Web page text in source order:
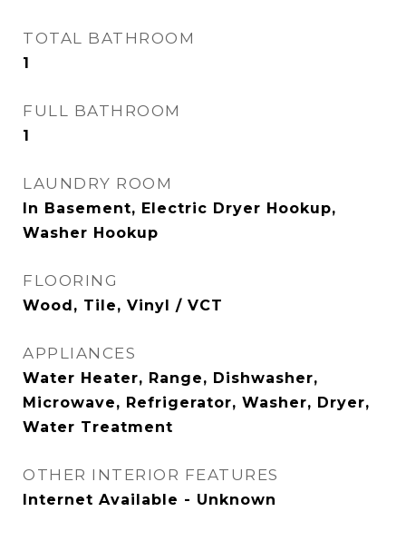
TOTAL BATHROOM
1
FULL BATHROOM
1
LAUNDRY ROOM
In Basement, Electric Dryer Hookup,
Washer Hookup
FLOORING
Wood, Tile, Vinyl / VCT
APPLIANCES
Water Heater, Range, Dishwasher,
Microwave, Refrigerator, Washer, Dryer,
Water Treatment
OTHER INTERIOR FEATURES
Internet Available - Unknown